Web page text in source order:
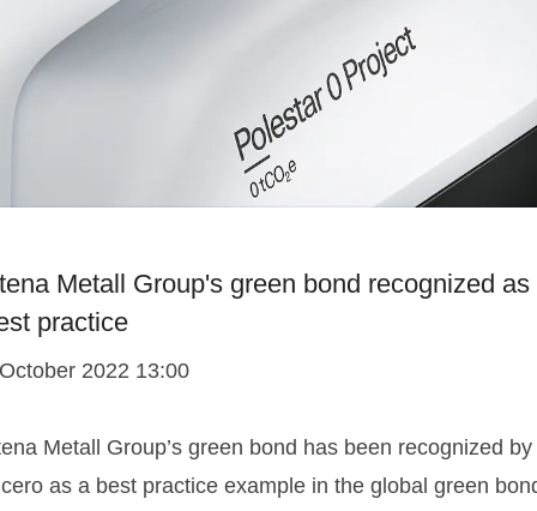
Metall Group's green bond recognized as
practice
2022 13:00
Metall Group’s green bond has been recognized by
as a best practice example in the global green